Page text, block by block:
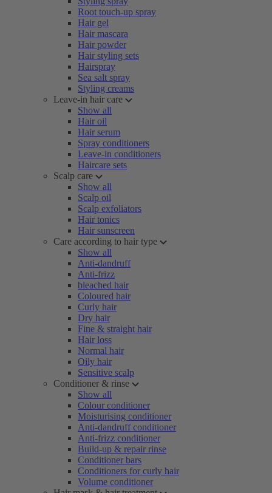
Root touch-up spray
Hair gel
Hair mascara
Hair powder
Hair styling sets
Hairspray
Sea salt spray
Styling creams
Leave-in hair care
Show all
Hair oil
Hair serum
Spray conditioners
Leave-in conditioners
Haircare sets
Scalp care
Show all
Scalp oil
Scalp exfoliators
Hair tonics
Hair sunscreen
Care according to hair type
Show all
Anti-dandruff
Anti-frizz
bleached hair
Coloured hair
Curly hair
Dry hair
Fine & straight hair
Hair loss
Normal hair
Oily hair
Sensitive scalp
Conditioner & rinse
Show all
Colour conditioner
Moisturising conditioner
Anti-dandruff conditioner
Anti-frizz conditioner
Build-up & repair rinse
Conditioner bars
Conditioners for curly hair
Volume conditioner